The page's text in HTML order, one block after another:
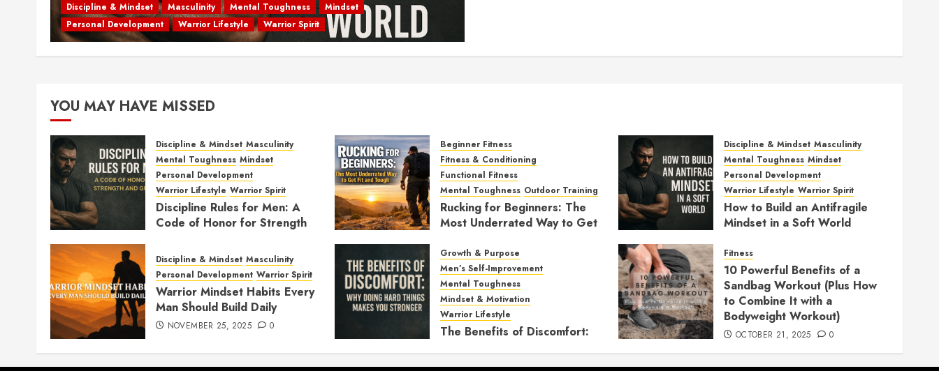
Discipline & Mindset Masculinity Mental Toughness
Mindset
Personal Development
Warrior Lifestyle Warrior Spirit
YOU MAY HAVE MISSED
Discipline & Mindset Masculinity
Mental Toughness Mindset
Personal Development
Warrior Lifestyle Warrior Spirit
Discipline Rules for Men: A
Code of Honor for Strength
FEBRUARY 2, 2026 0
Beginner Fitness
Fitness & Conditioning
Functional Fitness
Mental Toughness Outdoor Training
Rucking for Beginners: The
Most Underrated Way to Get
JANUARY 7, 2026
Discipline & Mindset Masculinity
Mental Toughness Mindset
Personal Development
Warrior Lifestyle Warrior Spirit
How to Build an Antifragile
Mindset in a Soft World
Discipline & Mindset Masculinity
Personal Development Warrior Spirit
Warrior Mindset Habits Every
Man Should Build Daily
NOVEMBER 25, 2025 0
Growth & Purpose
Men’s Self-Improvement
Mental Toughness
Mindset & Motivation
Warrior Lifestyle
The Benefits of Discomfort:
Fitness
10 Powerful Benefits of a
Sandbag Workout (Plus How
to Combine It with a
Bodyweight Workout)
OCTOBER 21, 2025 0